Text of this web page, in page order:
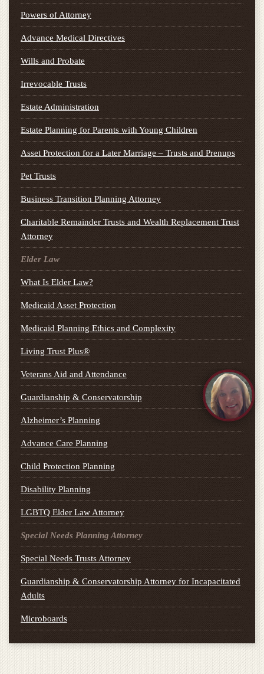
Powers of Attorney
Advance Medical Directives
Wills and Probate
Irrevocable Trusts
Estate Administration
Estate Planning for Parents with Young Children
Asset Protection for a Later Marriage – Trusts and Prenups
Pet Trusts
Business Transition Planning Attorney
Charitable Remainder Trusts and Wealth Replacement Trust
Attorney
Elder Law
What Is Elder Law?
Medicaid Asset Protection
Medicaid Planning Ethics and Complexity
Living Trust Plus®
Veterans Aid and Attendance
Guardianship & Conservatorship
Alzheimer’s Planning
Advance Care Planning
Child Protection Planning
Disability Planning
LGBTQ Elder Law Attorney
Special Needs Planning Attorney
Special Needs Trusts Attorney
Guardianship & Conservatorship Attorney for Incapacitated
Adults
Microboards